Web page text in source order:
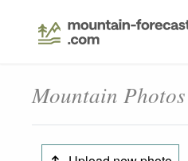
Mountain